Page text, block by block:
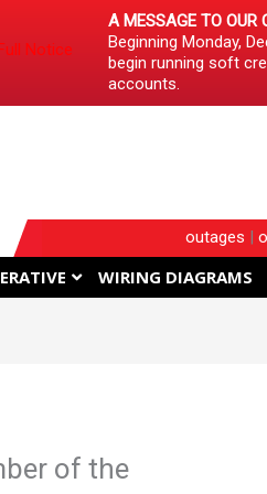
Notice
A MESSAGE TO OUR
Beginning Monday,
begin running soft
accounts.
outages |
WIRING DIAGRAMS
of the